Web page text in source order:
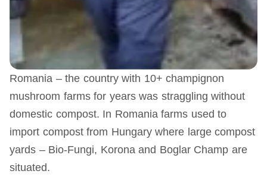
Romania – the country with 10+ champignon
mushroom farms for years was straggling without
domestic compost. In Romania farms used to
import compost from Hungary where large compost
yards – Bio-Fungi, Korona and Boglar Champ are
situated.